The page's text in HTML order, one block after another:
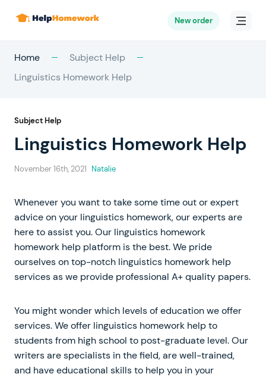
New order
Home
Subject Help
Linguistics Homework Help
Subject Help
Linguistics Homework Help
November 16th, 2021 Natalie
Whenever you want to take some time out or expert
advice on your linguistics homework, our experts are
here to assist you. Our linguistics homework
homework help platform is the best. We pride
ourselves on top-notch linguistics homework help
services as we provide professional A+ quality papers.
You might wonder which levels of education we offer
services. We offer linguistics homework help to
students from high school to post-graduate level. Our
writers are specialists in the field, are well-trained,
and have educational skills to help you in your